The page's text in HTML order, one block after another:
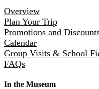
Overview
Plan Your Trip
Promotions and
Calendar
Group Visits & School
FAQs
In the Museum